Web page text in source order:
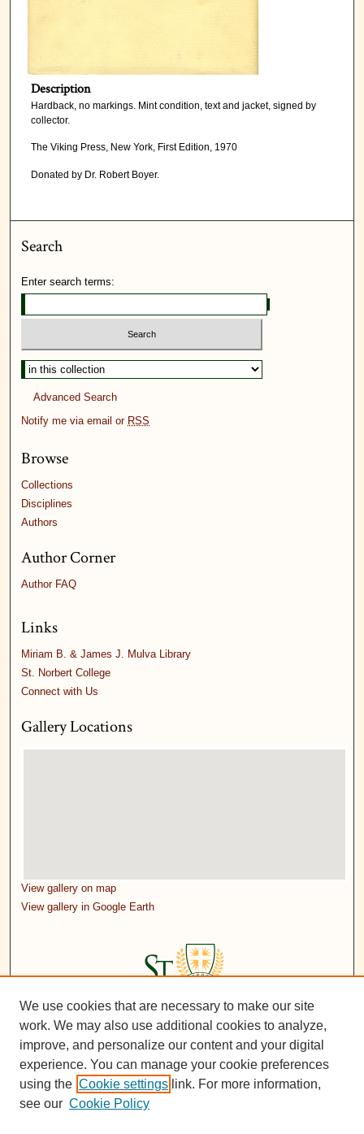
Description
Hardback, no markings. Mint condition, text and jacket, signed by
collector.
The Viking Press, New York, First Edition, 1970
Donated by Dr. Robert Boyer.
Search
Enter search terms:
Advanced Search
Notify me via email or RSS
Browse
Collections
Disciplines
Authors
Author Corner
Author FAQ
Links
Miriam B. & James J. Mulva Library
St. Norbert College
Connect with Us
Gallery Locations
View gallery on map
View gallery in Google Earth
We use cookies that are necessary to make our site
work. We may also use additional cookies to analyze,
improve, and personalize our content and your digital
experience. You can manage your cookie preferences
using the Cookie settings link. For more information,
see our Cookie Policy